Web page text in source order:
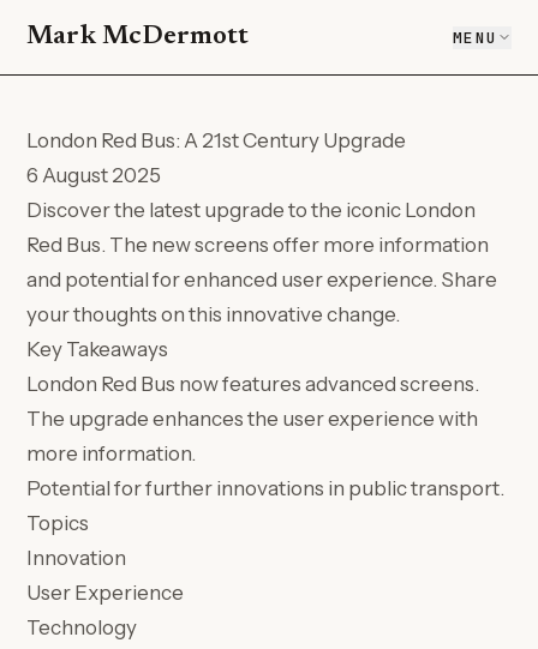
Mark McDermott MENU
London Red Bus: A 21st Century Upgrade
6 August 2025
Discover the latest upgrade to the iconic London
Red Bus. The new screens offer more information
and potential for enhanced user experience. Share
your thoughts on this innovative change.
Key Takeaways
London Red Bus now features advanced screens.
The upgrade enhances the user experience with
more information.
Potential for further innovations in public transport.
Topics
Innovation
User Experience
Technology